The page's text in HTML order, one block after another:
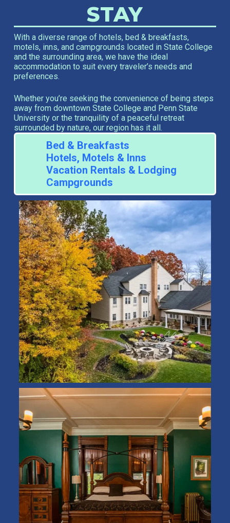
STAY
With a diverse range of hotels, bed & breakfasts,
motels, inns, and campgrounds located in State College
and the surrounding area, we have the ideal
accommodation to suit every traveler’s needs and
preferences.
Whether you’re seeking the convenience of being steps
away from downtown State College and Penn State
University or the tranquility of a peaceful retreat
surrounded by nature, our region has it all.
Bed & Breakfasts
Hotels, Motels & Inns
Vacation Rentals & Lodging
Campgrounds